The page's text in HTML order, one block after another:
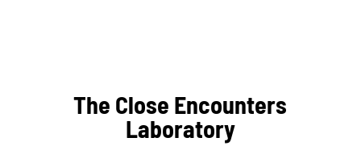
The Close Encounters
Laboratory